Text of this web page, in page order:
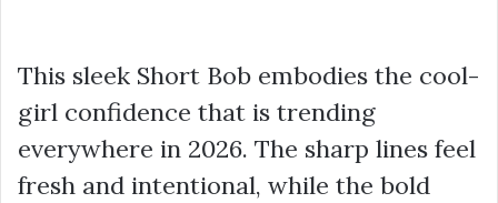
This sleek Short Bob embodies the cool-
girl confidence that is trending
everywhere in 2026. The sharp lines feel
fresh and intentional, while the bold